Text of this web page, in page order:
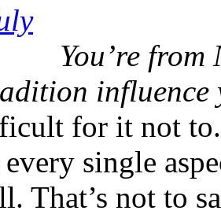
You’re from
influence
for it not
every single
That’s not to